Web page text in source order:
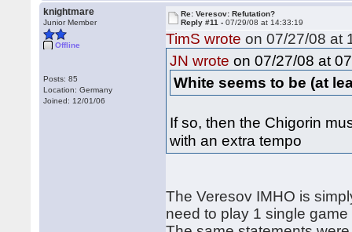
knightmare
Junior Member
Offline
Posts: 85
Location: Germany
Joined: 12/01/06
Re: Veresov: Refutation?
Reply #11 -07/29/08 at 14:33:19
TimS wrote on 07/27/08 at
JN wrote on 07/27/08 at
White seems to be (at
If so, then the Chigorin
with an extra tempo
The Veresov IMHO is
need to play 1 single